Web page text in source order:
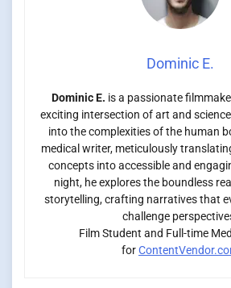
Dominic E.
Dominic E. is a passionate
exciting intersection of art and
into the complexities of the human
medical writer, meticulously
concepts into accessible and
night, he explores the boundless
storytelling, crafting narratives that
challenge
Film Student and Full-time
for